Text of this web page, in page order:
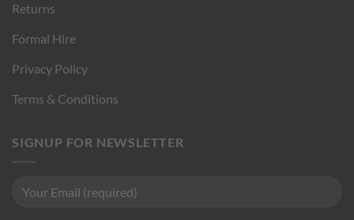
Returns
Formal Hire
Privacy Policy
Terms & Conditions
SIGNUP FOR NEWSLETTER